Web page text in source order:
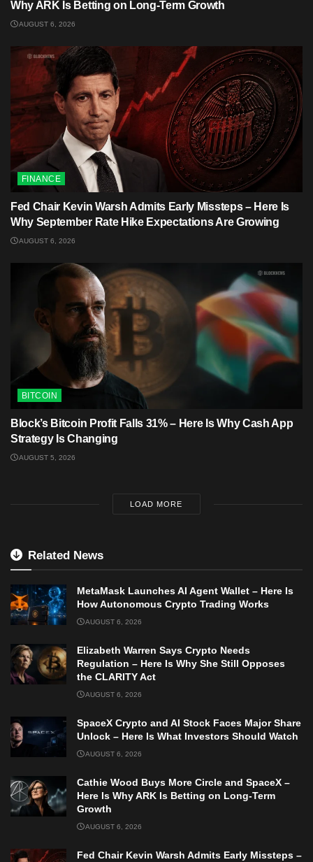
Why ARK Is Betting on Long-Term Growth
AUGUST 6, 2026
FINANCE
Fed Chair Kevin Warsh Admits Early Missteps – Here Is
Why September Rate Hike Expectations Are Growing
AUGUST 6, 2026
BITCOIN
Block’s Bitcoin Profit Falls 31% – Here Is Why Cash App
Strategy Is Changing
AUGUST 5, 2026
LOAD MORE
Related News
MetaMask Launches AI Agent Wallet – Here Is
How Autonomous Crypto Trading Works
AUGUST 6, 2026
Elizabeth Warren Says Crypto Needs
Regulation – Here Is Why She Still Opposes
the CLARITY Act
AUGUST 6, 2026
SpaceX Crypto and AI Stock Faces Major Share
Unlock – Here Is What Investors Should Watch
AUGUST 6, 2026
Cathie Wood Buys More Circle and SpaceX –
Here Is Why ARK Is Betting on Long-Term
Growth
AUGUST 6, 2026
Fed Chair Kevin Warsh Admits Early Missteps –